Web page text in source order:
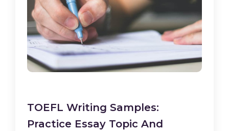
TOEFL Writing Samples:
Practice Essay Topic And